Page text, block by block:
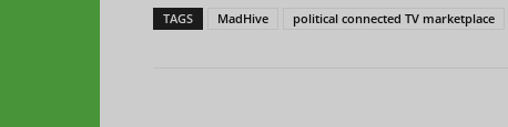
TAGS MadHive political connected TV marketplace